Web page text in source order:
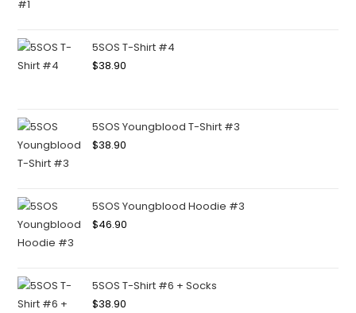
5SOS T-Shirt #4
$38.90
5SOS Youngblood T-Shirt #3
$38.90
5SOS Youngblood Hoodie #3
$46.90
5SOS T-Shirt #6 + Socks
$38.90